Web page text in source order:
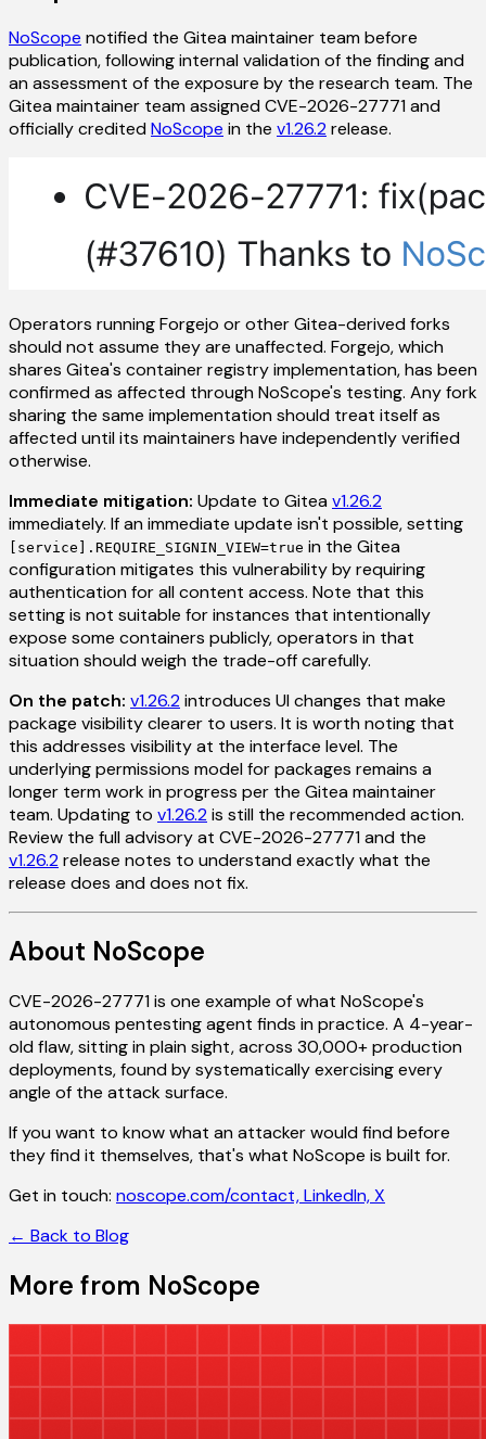
NoScope notified the Gitea maintainer team before
publication, following internal validation of the finding and
an assessment of the exposure by the research team. The
Gitea maintainer team assigned CVE-2026-27771 and
officially credited NoScope in the v1.26.2 release.
Operators running Forgejo or other Gitea-derived forks
should not assume they are unaffected. Forgejo, which
shares Gitea's container registry implementation, has been
confirmed as affected through NoScope's testing. Any fork
sharing the same implementation should treat itself as
affected until its maintainers have independently verified
otherwise.
Immediate mitigation: Update to Gitea v1.26.2
immediately. If an immediate update isn't possible, setting
[service].REQUIRE_SIGNIN_VIEW=true in the Gitea
configuration mitigates this vulnerability by requiring
authentication for all content access. Note that this
setting is not suitable for instances that intentionally
expose some containers publicly, operators in that
situation should weigh the trade-off carefully.
On the patch: v1.26.2 introduces UI changes that make
package visibility clearer to users. It is worth noting that
this addresses visibility at the interface level. The
underlying permissions model for packages remains a
longer term work in progress per the Gitea maintainer
team. Updating to v1.26.2 is still the recommended action.
Review the full advisory at CVE-2026-27771 and the
v1.26.2 release notes to understand exactly what the
release does and does not fix.
About NoScope
CVE-2026-27771 is one example of what NoScope's
autonomous pentesting agent finds in practice. A 4-year-
old flaw, sitting in plain sight, across 30,000+ production
deployments, found by systematically exercising every
angle of the attack surface.
If you want to know what an attacker would find before
they find it themselves, that's what NoScope is built for.
Get in touch: noscope.com/contact,LinkedIn,X
← Back to Blog
More from NoScope